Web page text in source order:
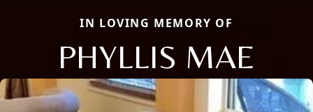
IN LOVING MEMORY OF
PHYLLIS MAE